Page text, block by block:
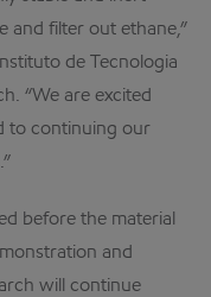
and filter out ethane,”
de Tecnologia
“We are excited
to continuing our
before the material
and
will continue